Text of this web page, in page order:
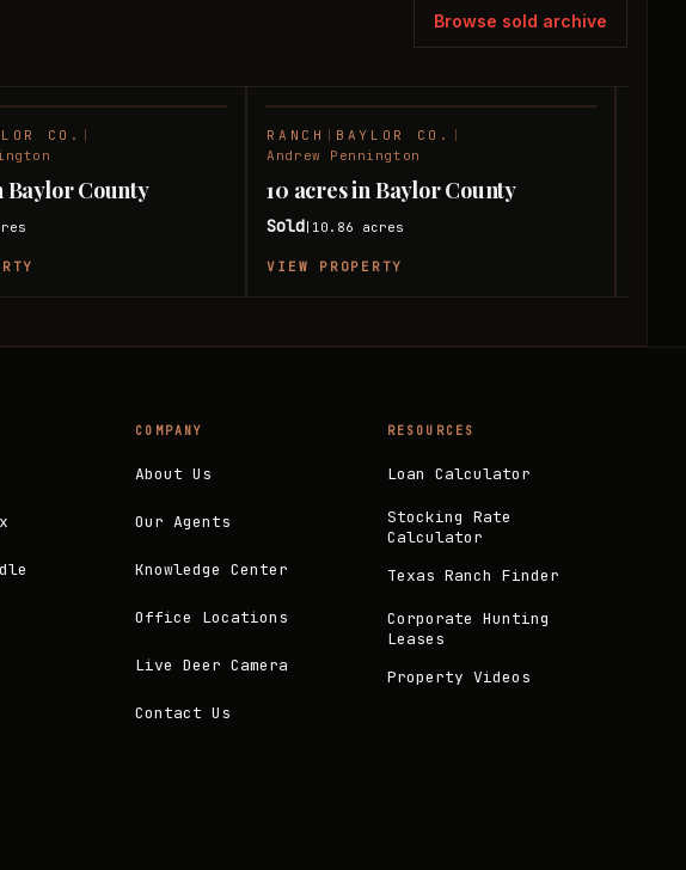
Browse sold archive
CO.
Baylor County
RANCH BAYLOR CO.
Andrew Pennington
10 acres in Baylor County
Sold 10.86 acres
VIEW PROPERTY
COMPANY
About Us
Our Agents
Knowledge Center
Office Locations
Live Deer Camera
Contact Us
RESOURCES
Loan Calculator
Stocking Rate
Calculator
Texas Ranch Finder
Corporate Hunting
Leases
Property Videos